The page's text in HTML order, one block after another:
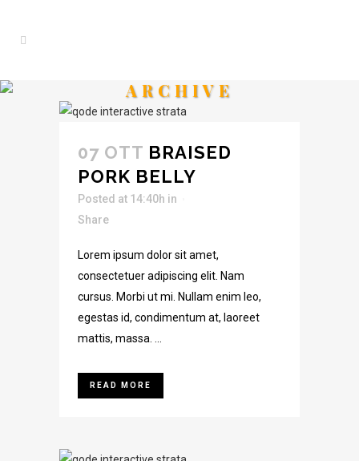
ARCHIVE
07 OTT BRAISED
PORK BELLY
Posted at 14:40h in
Share
Lorem ipsum dolor sit amet,
consectetuer adipiscing elit. Nam
cursus. Morbi ut mi. Nullam enim leo,
egestas id, condimentum at, laoreet
mattis, massa. ...
READ MORE